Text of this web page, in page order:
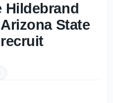
Hildebrand
State